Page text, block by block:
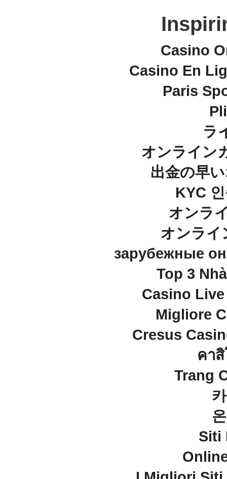
Casino
Casino En
Paris
ラ
オンライン
出金の早
KYC
オンラ
オンライ
зарубежные
Top 3
Casino
Migliore
Cresus
คา
Trang
Siti